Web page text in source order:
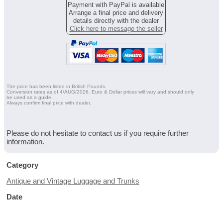
Payment with PayPal is available
Arrange a final price and delivery
details directly with the dealer
Click here to message the seller
The price has been listed in British Pounds.
Conversion rates as of 4/AUG/2026. Euro & Dollar prices will vary and should only
be used as a guide.
Always confirm final price with dealer.
Please do not hesitate to contact us if you require further
information.
Category
Antique and Vintage Luggage and Trunks
Date